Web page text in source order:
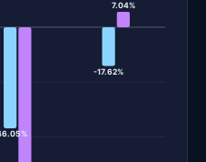
-17.62%
7.04%